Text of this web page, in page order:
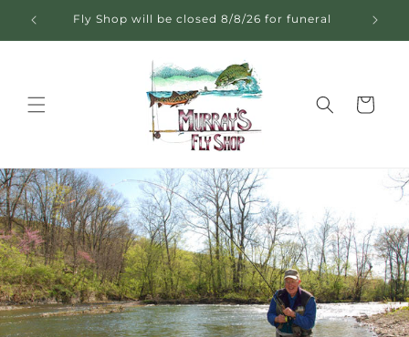
Skip to
content
Fly Shop will be closed 8/8/26 for funeral
Cart